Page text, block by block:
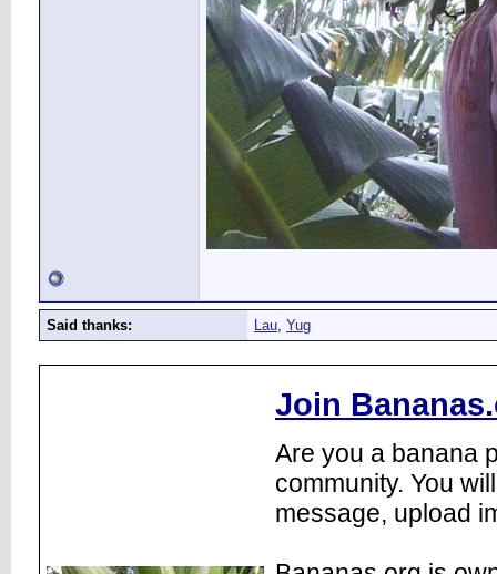
Said thanks: Lau, Yug
Join
Are you a banana
community. You
message, upload